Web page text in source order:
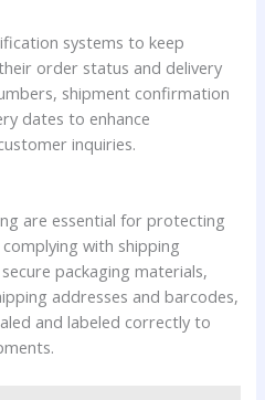
systems to keep
order status and delivery
shipment confirmation
dates to enhance
inquiries.
are essential for protecting
with shipping
packaging materials,
addresses and barcodes,
and labeled correctly to